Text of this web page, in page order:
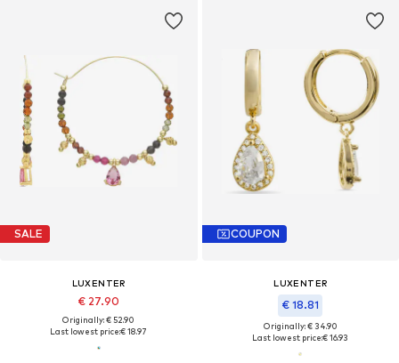
SALE
LUXENTER
€ 27.90
Originally: € 52.90
Last lowest price:€ 18.97
COUPON
LUXENTER
€ 18.81
Originally: € 34.90
Last lowest price:€ 16.93